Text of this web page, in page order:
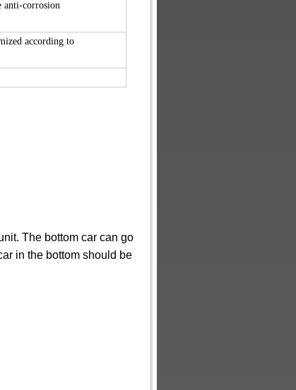
anti-corrosion
according to
The bottom car can go
in the bottom should be